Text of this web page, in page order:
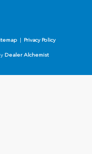
Privacy Policy
Dealer Alchemist